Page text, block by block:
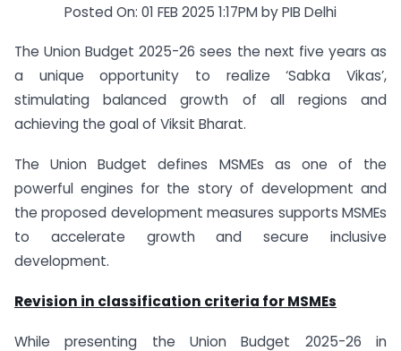
Posted On: 01 FEB 2025 1:17PM by PIB Delhi
The Union Budget 2025-26 sees the next five years as
a unique opportunity to realize ‘Sabka Vikas’,
stimulating balanced growth of all regions and
achieving the goal of Viksit Bharat.
The Union Budget defines MSMEs as one of the
powerful engines for the story of development and
the proposed development measures supports MSMEs
to accelerate growth and secure inclusive
development.
Revision in classification criteria for MSMEs
While presenting the Union Budget 2025-26 in